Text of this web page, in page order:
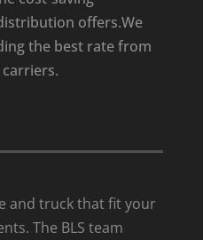
offers.We
the best rate from
and truck that fit your
The BLS team